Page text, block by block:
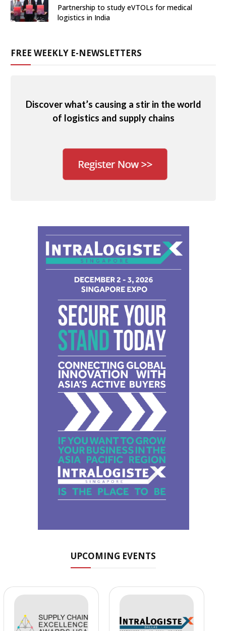
Partnership to study eVTOLs for medical
logistics in India
FREE WEEKLY E-NEWSLETTERS
Discover what’s causing a stir in the world
of logistics and supply chains
UPCOMING EVENTS